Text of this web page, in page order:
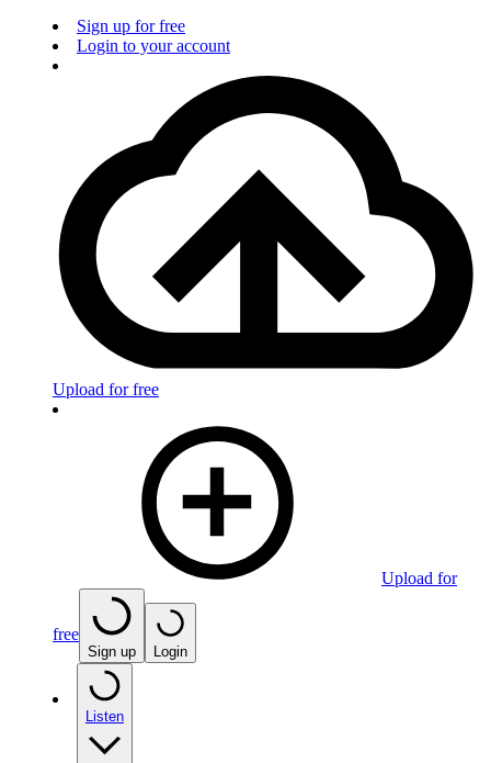
Sign up for free
Login to your account
Upload for free
Upload for
free
Sign up Login
Listen